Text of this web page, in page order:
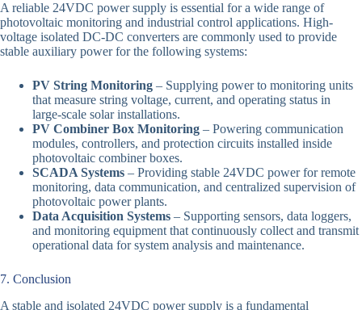
A reliable 24VDC power supply is essential for a wide range of
photovoltaic monitoring and industrial control applications. High-
voltage isolated DC-DC converters are commonly used to provide
stable auxiliary power for the following systems:
PV String Monitoring – Supplying power to monitoring units
that measure string voltage, current, and operating status in
large-scale solar installations.
PV Combiner Box Monitoring – Powering communication
modules, controllers, and protection circuits installed inside
photovoltaic combiner boxes.
SCADA Systems – Providing stable 24VDC power for remote
monitoring, data communication, and centralized supervision of
photovoltaic power plants.
Data Acquisition Systems – Supporting sensors, data loggers,
and monitoring equipment that continuously collect and transmit
operational data for system analysis and maintenance.
7. Conclusion
A stable and isolated 24VDC power supply is a fundamental